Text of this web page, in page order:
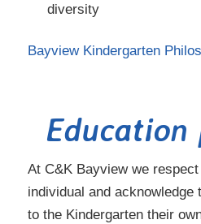
diversity
Bayview Kindergarten
Education
At C&K Bayview we
individual and acknowledge
to the Kindergarten their